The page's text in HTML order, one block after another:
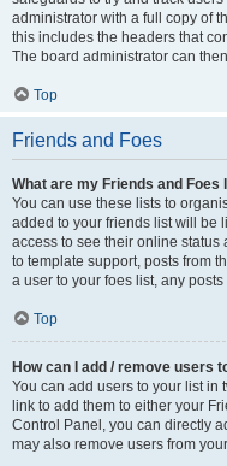
administrator with a full copy of
this includes the headers that
The board administrator can
Top
Friends and Foes
What are my Friends and Foes
You can use these lists to
added to your friends list will be
access to see their online
to template support, posts from
a user to your foes list, any
Top
How can I add / remove users
You can add users to your list in
link to add them to either your
Control Panel, you can directly
may also remove users from